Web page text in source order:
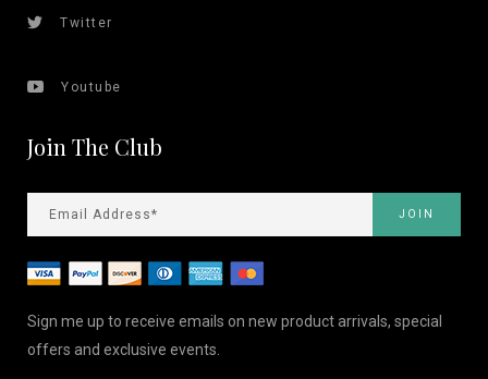
Twitter
Youtube
Join The Club
Sign me up to receive emails on new product arrivals, special
offers and exclusive events.